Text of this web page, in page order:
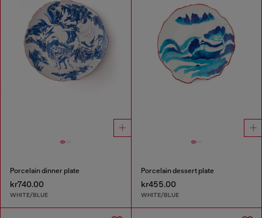
Porcelain dinner plate
kr740.00
WHITE/BLUE
Porcelain dessert plate
kr455.00
WHITE/BLUE